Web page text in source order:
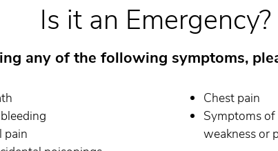
Is it an Emergency?
any of the following symptoms,
pain
Chest pain
Symptoms of
weakness or